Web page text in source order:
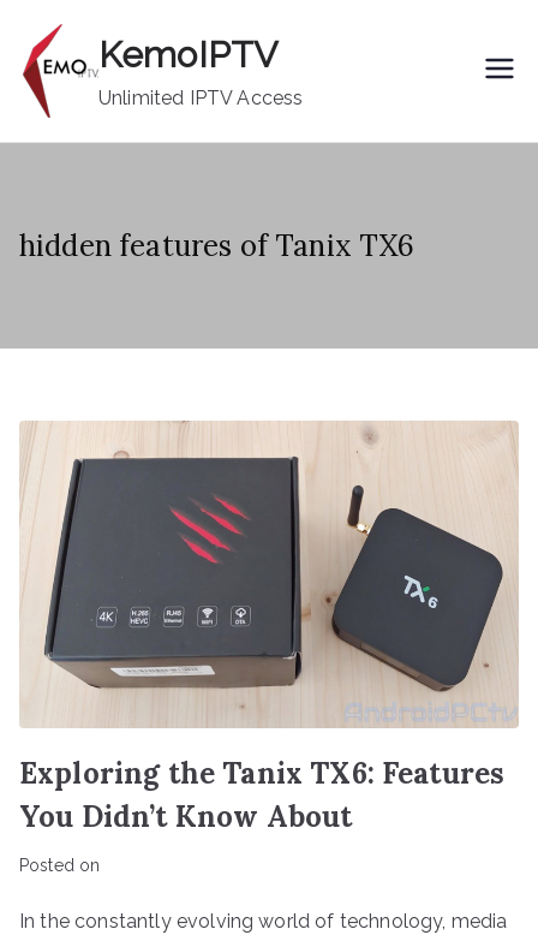
content
KemoIPTV
Unlimited IPTV Access
hidden features of Tanix TX6
Exploring the Tanix TX6: Features
You Didn’t Know About
Posted on
In the constantly evolving world of technology, media